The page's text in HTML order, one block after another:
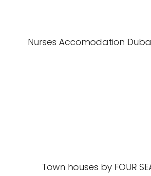
Nurses Accomodation
Town houses by FOUR